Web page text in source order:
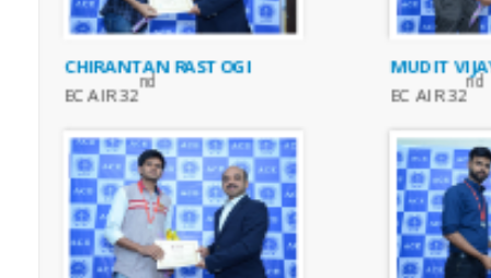
CHIRANTAN RASTOGI
EC AIR 32
nd
MUDIT
EC AIR 32
nd